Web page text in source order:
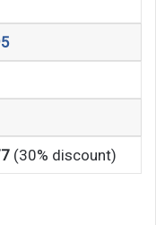
(30% discount)